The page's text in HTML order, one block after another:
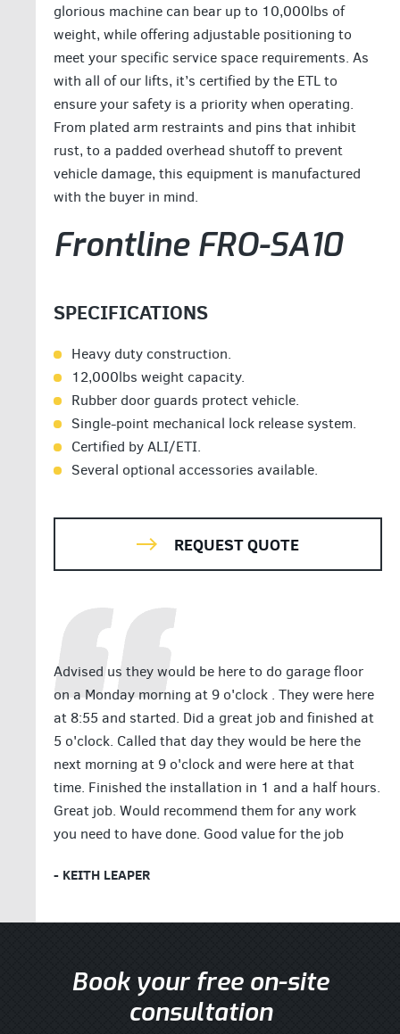
REQUEST QUOTE
glorious machine can bear up to 10,000lbs of
weight, while offering adjustable positioning to
meet your specific service space requirements. As
with all of our lifts, it’s certified by the ETL to
ensure your safety is a priority when operating.
From plated arm restraints and pins that inhibit
rust, to a padded overhead shutoff to prevent
vehicle damage, this equipment is manufactured
with the buyer in mind.
Frontline FRO-SA10
SPECIFICATIONS
Heavy duty construction.
12,000lbs weight capacity.
Rubber door guards protect vehicle.
Single-point mechanical lock release system.
Certified by ALI/ETI.
Several optional accessories available.
Advised us they would be here to do garage floor
on a Monday morning at 9 o'clock . They were here
at 8:55 and started. Did a great job and finished at
5 o'clock. Called that day they would be here the
next morning at 9 o'clock and were here at that
time. Finished the installation in 1 and a half hours.
Great job. Would recommend them for any work
you need to have done. Good value for the job
- KEITH LEAPER
Book your free on-site
consultation